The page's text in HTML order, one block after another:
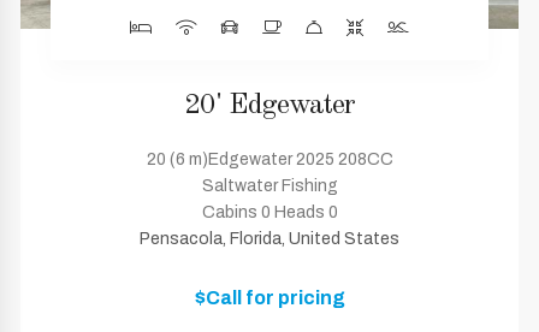
20' Edgewater
20 (6 m)Edgewater 2025 208CC
Saltwater Fishing
Cabins 0 Heads 0
Pensacola, Florida, United States
$Call for pricing